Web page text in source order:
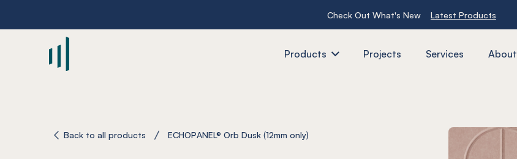
Check Out What's New Latest Products
Products Projects Services About
Back to all products ECHOPANEL® Orb Dusk (12mm only)